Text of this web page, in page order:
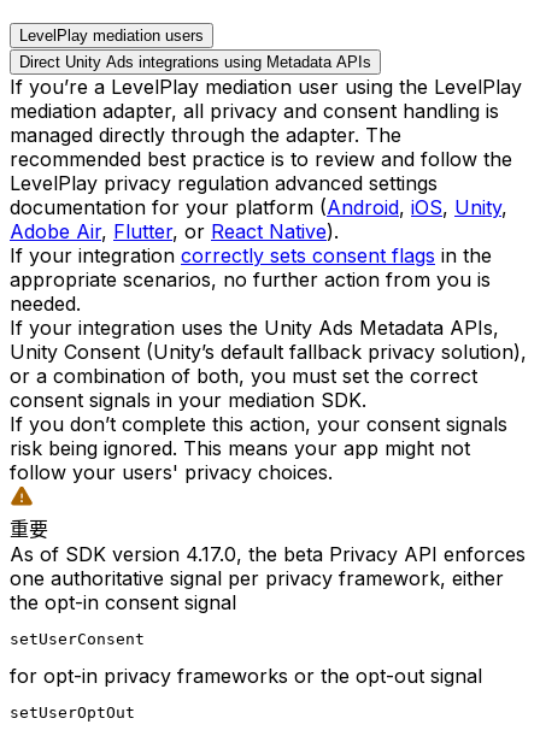
LevelPlay mediation users
Direct Unity Ads integrations using Metadata APIs
If you’re a LevelPlay mediation user using the LevelPlay
mediation adapter, all privacy and consent handling is
managed directly through the adapter. The
recommended best practice is to review and follow the
LevelPlay privacy regulation advanced settings
documentation for your platform (Android, iOS, Unity,
Adobe Air, Flutter, or React Native).
If your integration correctly sets consent flags in the
appropriate scenarios, no further action from you is
needed.
If your integration uses the Unity Ads Metadata APIs,
Unity Consent (Unity’s default fallback privacy solution),
or a combination of both, you must set the correct
consent signals in your mediation SDK.
If you don’t complete this action, your consent signals
risk being ignored. This means your app might not
follow your users' privacy choices.
重要
As of SDK version 4.17.0, the beta Privacy API enforces
one authoritative signal per privacy framework, either
the opt-in consent signal
setUserConsent
for opt-in privacy frameworks or the opt-out signal
setUserOptOut